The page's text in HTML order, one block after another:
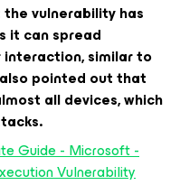
vulnerability has
it can spread
similar to
pointed out that
all devices, which
Guide - Microsoft -
Vulnerability